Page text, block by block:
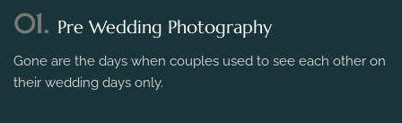
01. Pre Wedding Photography
Gone are the days when couples used to see each other on
their wedding days only.